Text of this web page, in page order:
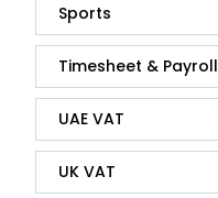
Sports
Timesheet & Payroll
UAE VAT
UK VAT